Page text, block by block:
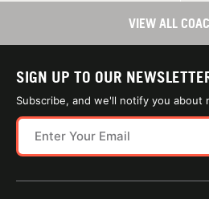
VIEW ALL
SIGN UP TO OUR
Subscribe, and we'll notify you about